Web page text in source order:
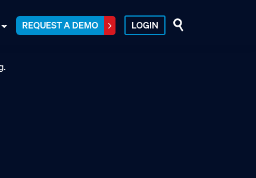
REQUEST A DEMO LOGIN